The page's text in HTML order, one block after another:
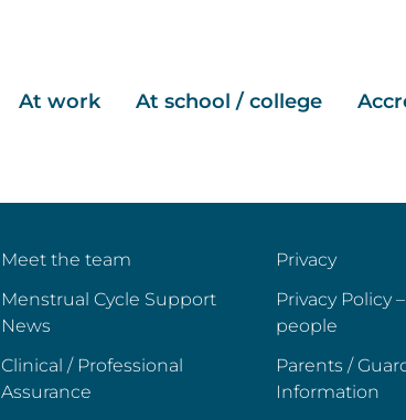
At work At school / college
Meet the team
Menstrual Cycle Support
News
Clinical / Professional
Assurance
Privacy
Privacy Policy
people
Parents /
Information